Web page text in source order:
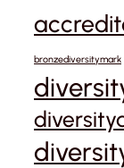
bronzediversitymark